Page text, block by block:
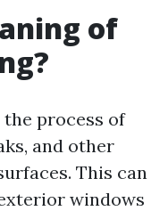
of
process of
and other
This can
windows